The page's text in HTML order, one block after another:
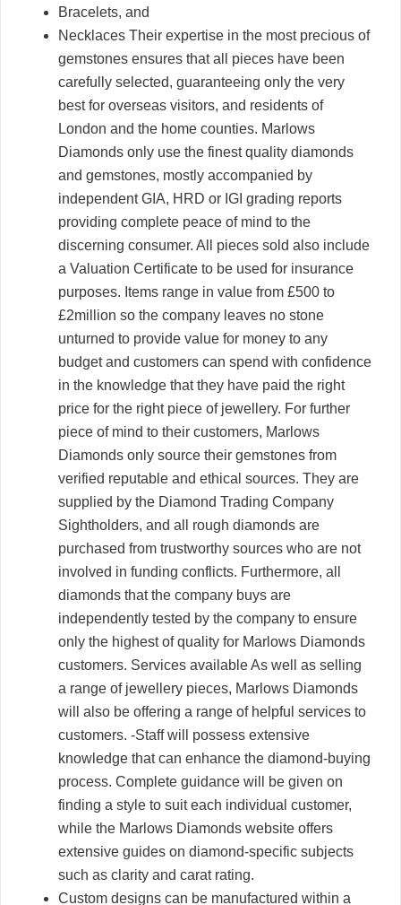
Bracelets, and
Necklaces Their expertise in the most precious of
gemstones ensures that all pieces have been
carefully selected, guaranteeing only the very
best for overseas visitors, and residents of
London and the home counties. Marlows
Diamonds only use the finest quality diamonds
and gemstones, mostly accompanied by
independent GIA, HRD or IGI grading reports
providing complete peace of mind to the
discerning consumer. All pieces sold also include
a Valuation Certificate to be used for insurance
purposes. Items range in value from £500 to
£2million so the company leaves no stone
unturned to provide value for money to any
budget and customers can spend with confidence
in the knowledge that they have paid the right
price for the right piece of jewellery. For further
piece of mind to their customers, Marlows
Diamonds only source their gemstones from
verified reputable and ethical sources. They are
supplied by the Diamond Trading Company
Sightholders, and all rough diamonds are
purchased from trustworthy sources who are not
involved in funding conflicts. Furthermore, all
diamonds that the company buys are
independently tested by the company to ensure
only the highest of quality for Marlows Diamonds
customers. Services available As well as selling
a range of jewellery pieces, Marlows Diamonds
will also be offering a range of helpful services to
customers. -Staff will possess extensive
knowledge that can enhance the diamond-buying
process. Complete guidance will be given on
finding a style to suit each individual customer,
while the Marlows Diamonds website offers
extensive guides on diamond-specific subjects
such as clarity and carat rating.
Custom designs can be manufactured within a